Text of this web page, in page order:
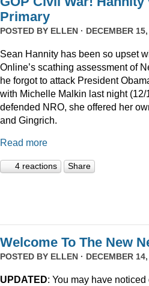
Primary
POSTED BY ELLEN · DECEMBER
Sean Hannity has been so upset
Online’s scathing assessment of
he forgot to attack President
with Michelle Malkin last night
defended NRO, she offered her
and Gingrich.
Read more
4 reactions Share
Welcome To The New
POSTED BY ELLEN · DECEMBER
UPDATED: You may have